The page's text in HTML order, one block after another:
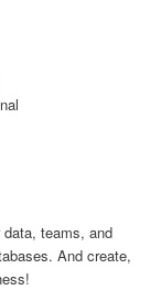
teams, and
And create,